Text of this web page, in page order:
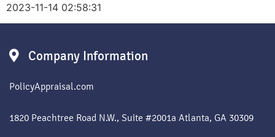
2023-11-14 02:58:31
Company Information
PolicyAppraisal.com
1820 Peachtree Road N.W., Suite #2001a Atlanta, GA 30309